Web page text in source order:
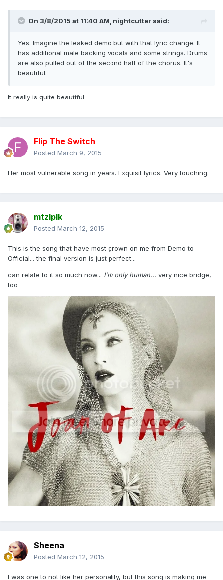
On 3/8/2015 at 11:40 AM, nightcutter said:
Yes. Imagine the leaked demo but with that lyric change. It
has additional male backing vocals and some strings. Drums
are also pulled out of the second half of the chorus. It's
beautiful.
It really is quite beautiful
Flip The Switch
Posted March 9, 2015
Her most vulnerable song in years. Exquisit lyrics. Very touching.
mtzlplk
Posted March 12, 2015
This is the song that have most grown on me from Demo to
Official... the final version is just perfect...
can relate to it so much now... I'm only human... very nice bridge,
too
Sheena
Posted March 12, 2015
I was one to not like her personality, but this song is making me